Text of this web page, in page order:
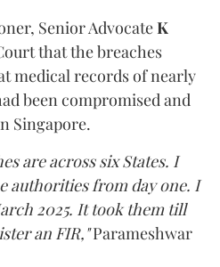
Senior AdvocateK
that the breaches
medical records of nearly
been compromised and
Singapore.
are across six States. I
authorities from day one. I
2025. It took them till
an FIR,"Parameshwar